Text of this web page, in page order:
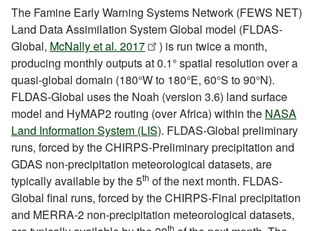
The Famine Early Warning Systems Network (FEWS NET)
Land Data Assimilation System Global model (FLDAS-
Global, McNally et al. 2017
) is run twice a month,
producing monthly outputs at 0.1° spatial resolution over a
quasi-global domain (180°W to 180°E, 60°S to 90°N).
FLDAS-Global uses the Noah (version 3.6) land surface
model and HyMAP2 routing (over Africa) within the NASA
Land Information System (LIS). FLDAS-Global preliminary
runs, forced by the CHIRPS-Preliminary precipitation and
GDAS non-precipitation meteorological datasets, are
typically available by the 5th of the next month. FLDAS-
Global final runs, forced by the CHIRPS-Final precipitation
and MERRA-2 non-precipitation meteorological datasets,
th